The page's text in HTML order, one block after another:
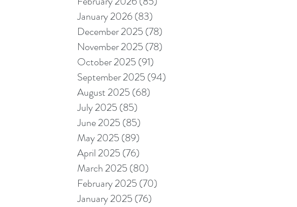
January 2026(83)
December 2025 (78)
November 2025 (78)
October 2025 (91)
September 2025 (94)
August 2025 (68)
July 2025 (85)
June 2025 (85)
May 2025 (89)
April 2025 (76)
March 2025 (80)
February 2025 (70)
January 2025 (76)